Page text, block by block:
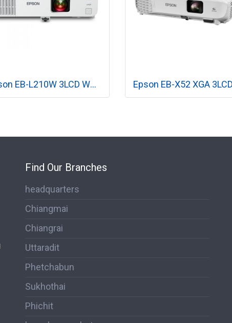
Epson EB-L210W 3LCD WXGA (4,500 lumens) Laser Projector with Built-in Wireless
Find Our Branches
headquarters
Chiangmai
Chiangrai
Uttaradit
Phetchabun
Sukhothai
Phichit